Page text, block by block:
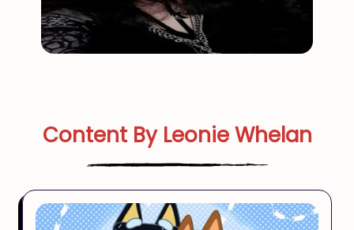
Content By Leonie Whelan